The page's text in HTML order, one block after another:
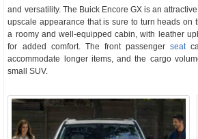
and versatility. The Buick Encore GX is an
upscale appearance that is sure to turn heads on
a roomy and well-equipped cabin, with leather
for added comfort. The front passenger seat
accommodate longer items, and the cargo
small SUV.